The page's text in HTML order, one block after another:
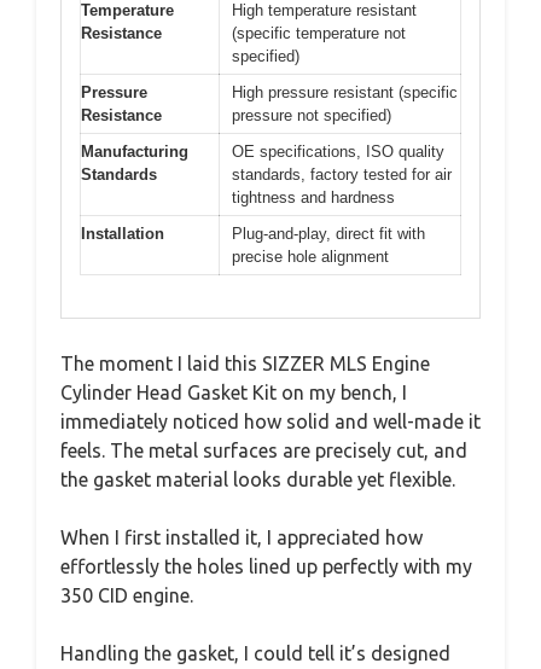
Temperature
Resistance
High temperature resistant
(specific temperature not
specified)
Pressure
Resistance
High pressure resistant (specific
pressure not specified)
Manufacturing
Standards
OE specifications, ISO quality
standards, factory tested for air
tightness and hardness
Installation
Plug-and-play, direct fit with
precise hole alignment
The moment I laid this SIZZER MLS Engine
Cylinder Head Gasket Kit on my bench, I
immediately noticed how solid and well-made it
feels. The metal surfaces are precisely cut, and
the gasket material looks durable yet flexible.
When I first installed it, I appreciated how
effortlessly the holes lined up perfectly with my
350 CID engine.
Handling the gasket, I could tell it’s designed